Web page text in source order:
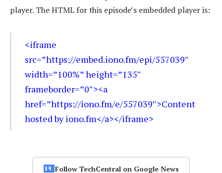
player. The HTML for this episode’s embedded player is:
<iframe
src=”https://embed.iono.fm/epi/557039″
width=”100%” height=”135″
frameborder=”0″><a
href=”https://iono.fm/e/557039″>Content
hosted by iono.fm</a></iframe>
Follow TechCentral on Google News